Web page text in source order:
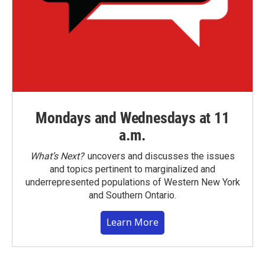
Mondays and Wednesdays at 11
a.m.
What’s Next?uncovers and discusses the issues
and topics pertinent to marginalized and
underrepresented populations of Western New York
and Southern Ontario.
Learn More